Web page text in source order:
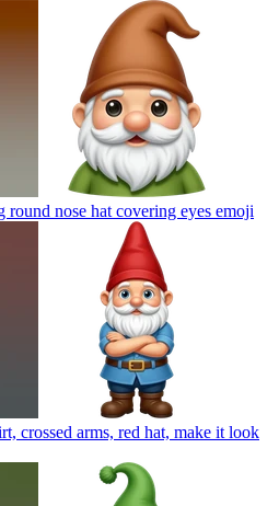
round nose hat covering eyes emoji
crossed arms, red hat, make it look